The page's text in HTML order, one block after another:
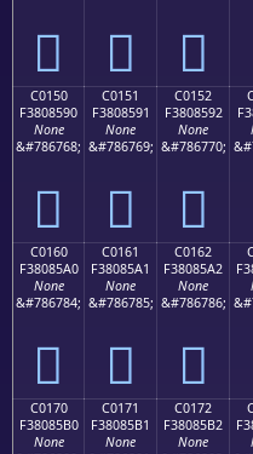
󀅀 󀅁 󀅂
C0150
F3808590
None
&#786768;
󀅐
C0151
F3808591
None
&#786769;
󀅑
C0152
F3808592
None
&#786770;
󀅒
C0160
F38085A0
None
&#786784;
󀅠
C0161
F38085A1
None
&#786785;
󀅡
C0162
F38085A2
None
&#786786;
󀅢
C0170
F38085B0
None
C0171
F38085B1
None
C0172
F38085B2
None